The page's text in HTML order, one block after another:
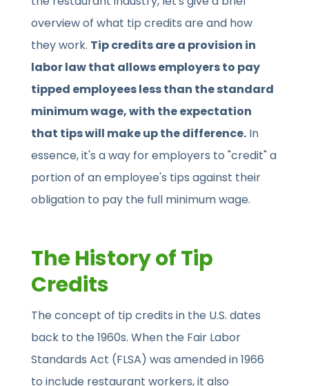
overview of what tip credits are and how
they work. Tip credits are a provision in
labor law that allows employers to pay
tipped employees less than the standard
minimum wage, with the expectation
that tips will make up the difference. In
essence, it's a way for employers to "credit" a
portion of an employee's tips against their
obligation to pay the full minimum wage.
The History of Tip
Credits
The concept of tip credits in the U.S. dates
back to the 1960s. When the Fair Labor
Standards Act (FLSA) was amended in 1966
to include restaurant workers, it also